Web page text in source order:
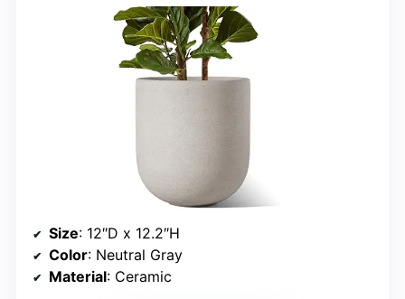
Size: 12″D x 12.2″H
Color: Neutral Gray
Material: Ceramic